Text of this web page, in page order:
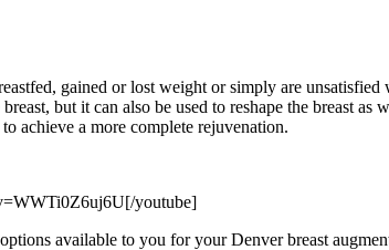
gained or lost weight or simply are
but it can also be used to reshape the breast
achieve a more complete rejuvenation.
youtube]
available to you for your Denver breast